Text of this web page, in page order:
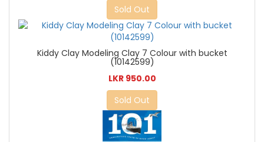
Sold Out
Kiddy Clay Modeling Clay 7 Colour with bucket
(10142599)
LKR 950.00
Sold Out